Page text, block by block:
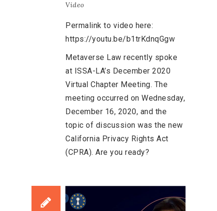
Video
Permalink to video here:
https://youtu.be/b1trKdnqGgw
Metaverse Law recently spoke
at ISSA-LA’s December 2020
Virtual Chapter Meeting. The
meeting occurred on Wednesday,
December 16, 2020, and the
topic of discussion was the new
California Privacy Rights Act
(CPRA). Are you ready?